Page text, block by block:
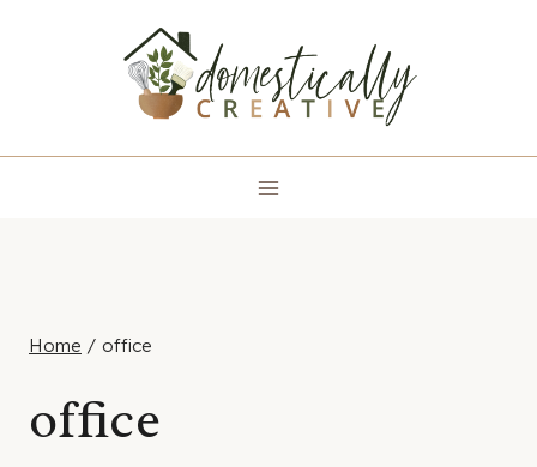
Home / office
office